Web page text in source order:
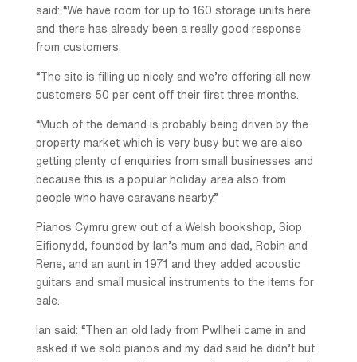
said: “We have room for up to 160 storage units here
and there has already been a really good response
from customers.
“The site is filling up nicely and we’re offering all new
customers 50 per cent off their first three months.
“Much of the demand is probably being driven by the
property market which is very busy but we are also
getting plenty of enquiries from small businesses and
because this is a popular holiday area also from
people who have caravans nearby.”
Pianos Cymru grew out of a Welsh bookshop, Siop
Eifionydd, founded by Ian’s mum and dad, Robin and
Rene, and an aunt in 1971 and they added acoustic
guitars and small musical instruments to the items for
sale.
Ian said: “Then an old lady from Pwllheli came in and
asked if we sold pianos and my dad said he didn’t but